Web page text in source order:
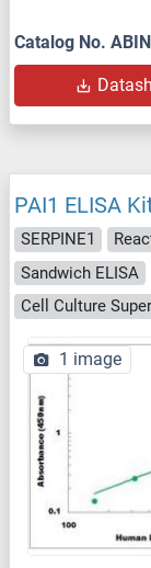
Catalog No.
PAI1 ELISA
SERPINE1
Sandwich ELISA
1 image